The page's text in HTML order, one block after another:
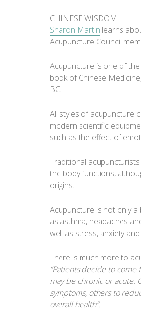
CHINESE WISDOM
Sharon Martin learns
Acupuncture Council
Acupuncture is one of
book of Chinese
BC.
All styles of acupuncture
modern scientific
such as the effect of
Traditional
the body functions,
origins.
Acupuncture is not only
as asthma, headaches
well as stress, anxiety
There is much more to
“Patients decide to
may be chronic or acute.
symptoms, others to
overall health”.